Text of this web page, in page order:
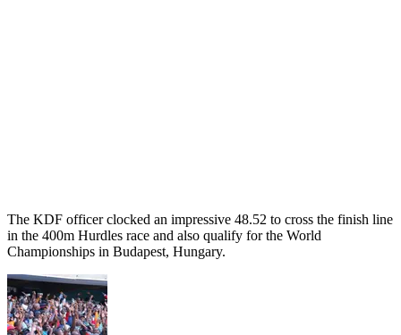
The KDF officer clocked an impressive 48.52 to cross the finish line
in the 400m Hurdles race and also qualify for the World
Championships in Budapest, Hungary.